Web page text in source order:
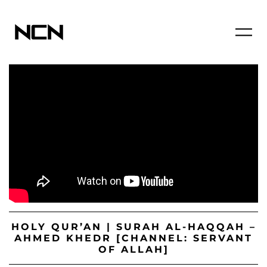
HOLY QUR’AN | SURAH AL-HAQQAH –
AHMED KHEDR [CHANNEL: SERVANT
OF ALLAH]